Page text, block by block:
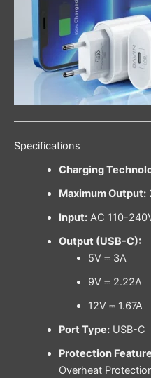
Specifications
Charging
Maximum Output:
Input:AC 110-
Output (USB-C):
5V ⎓ 3A
9V ⎓ 2.22A
12V ⎓ 1.67A
Port Type:USB-C
Protection
Overheat